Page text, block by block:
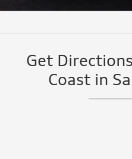
Get
Coast in